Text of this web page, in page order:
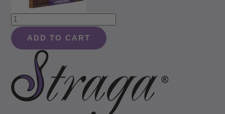
Reversible
End
Grain
Mahogany
Heavy-
Duty
Chopping
ADD TO CART